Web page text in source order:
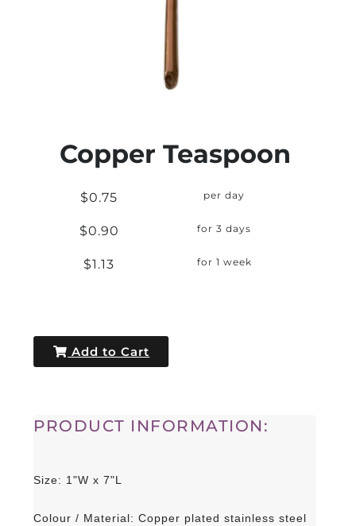
Copper Teaspoon
$0.75 per day
$0.90 for 3 days
$1.13 for 1 week
Add to Cart
PRODUCT INFORMATION:
Size: 1"W x 7"L
Colour / Material: Copper plated stainless steel